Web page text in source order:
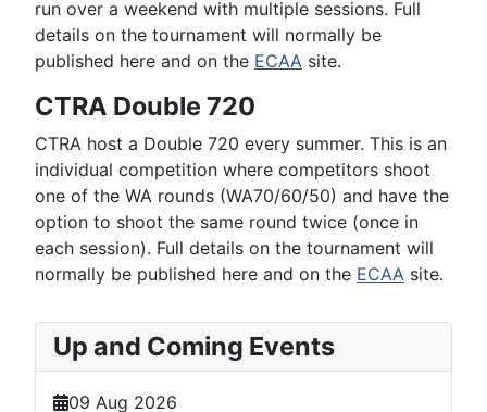
run over a weekend with multiple sessions. Full
details on the tournament will normally be
published here and on the ECAA site.
CTRA Double 720
CTRA host a Double 720 every summer. This is an
individual competition where competitors shoot
one of the WA rounds (WA70/60/50) and have the
option to shoot the same round twice (once in
each session). Full details on the tournament will
normally be published here and on the ECAA site.
Up and Coming Events
09 Aug 2026